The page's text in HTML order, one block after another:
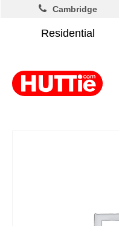
Residential
Cambridge